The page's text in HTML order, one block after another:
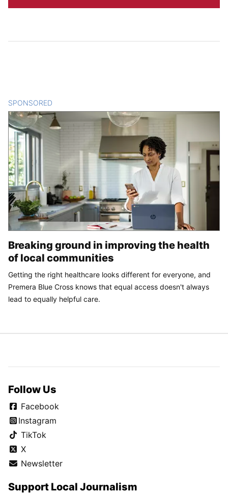
SPONSORED
Breaking ground in improving the health
of local communities
Getting the right healthcare looks different for everyone, and
Premera Blue Cross knows that equal access doesn't always
lead to equally helpful care.
Follow Us
Facebook
Instagram
TikTok
X
Newsletter
Support Local Journalism